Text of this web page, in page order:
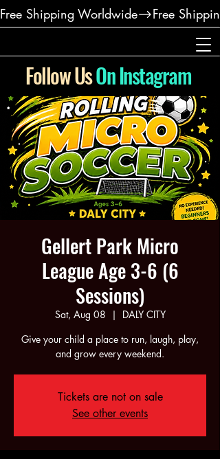
Free Shipping Worldwide
Follow UsOn Instagram
Gellert Park Micro
League Age 3-6 (6
Sessions)
Sat, Aug 08
  |
DALY CITY
Give your child a place to run, laugh, play,
and grow every weekend.
Tickets are not on sale
See other events